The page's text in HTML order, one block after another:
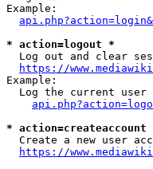
Example:
* action=logout *
Log out and clear
https://
Example:
Log the current user
* action=createaccount
Create a new user
https://